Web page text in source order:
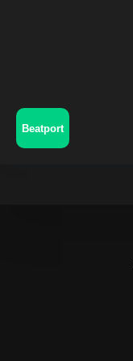
Beatport